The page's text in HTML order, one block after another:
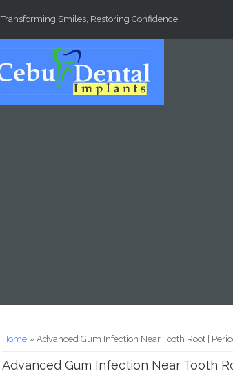
Transforming Smiles, Restoring Confidence.
You are here
Home » Advanced Gum Infection Near Tooth Root |
Advanced Gum Infection Near Tooth